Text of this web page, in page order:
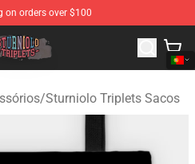
on orders over $100
- Official Sturniolo Triplets
/Sturniolo Triplets Sacos